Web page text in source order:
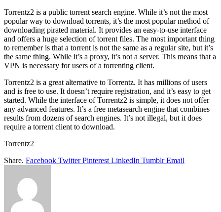
Torrentz2 is a public torrent search engine. While it’s not the most
popular way to download torrents, it’s the most popular method of
downloading pirated material. It provides an easy-to-use interface
and offers a huge selection of torrent files. The most important thing
to remember is that a torrent is not the same as a regular site, but it’s
the same thing. While it’s a proxy, it’s not a server. This means that a
VPN is necessary for users of a torrenting client.
Torrentz2 is a great alternative to Torrentz. It has millions of users
and is free to use. It doesn’t require registration, and it’s easy to get
started. While the interface of Torrentz2 is simple, it does not offer
any advanced features. It’s a free metasearch engine that combines
results from dozens of search engines. It’s not illegal, but it does
require a torrent client to download.
Torrentz2
Share. Facebook Twitter Pinterest LinkedIn Tumblr Email